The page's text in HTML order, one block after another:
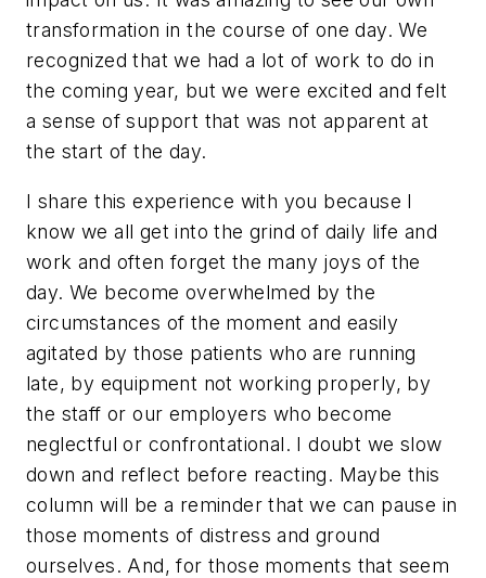
transformation in the course of one day. We
recognized that we had a lot of work to do in
the coming year, but we were excited and felt
a sense of support that was not apparent at
the start of the day.
I share this experience with you because I
know we all get into the grind of daily life and
work and often forget the many joys of the
day. We become overwhelmed by the
circumstances of the moment and easily
agitated by those patients who are running
late, by equipment not working properly, by
the staff or our employers who become
neglectful or confrontational. I doubt we slow
down and reflect before reacting. Maybe this
column will be a reminder that we can pause in
those moments of distress and ground
ourselves. And, for those moments that seem